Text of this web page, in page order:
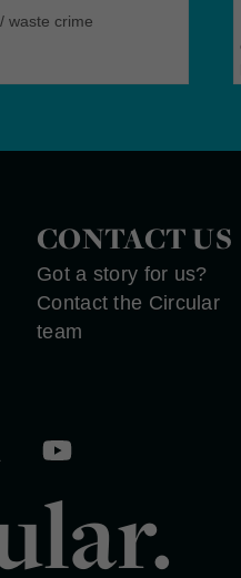
/waste crime
CONTACT US
Got a story for us?
Contact the Circular
team